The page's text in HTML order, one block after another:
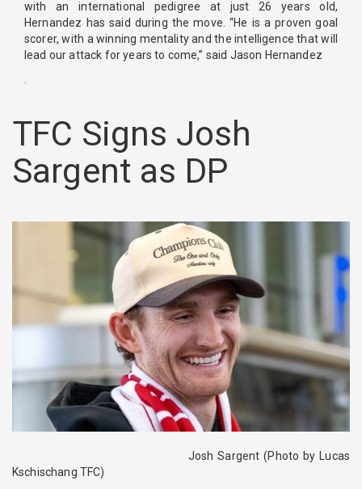
with an international pedigree at just 26 years old,
Hernandez has said during the move. “He is a proven goal
scorer, with a winning mentality and the intelligence that will
lead our attack for years to come,” said Jason Hernandez
TFC Signs Josh
Sargent as DP
Josh Sargent (Photo by Lucas
Kschischang TFC)